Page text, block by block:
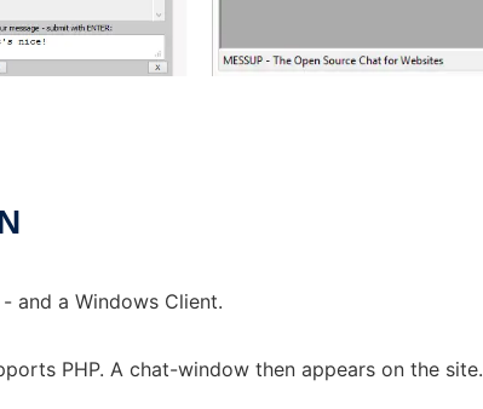
and a Windows Client.
PHP. A chat-window then appears on the site.